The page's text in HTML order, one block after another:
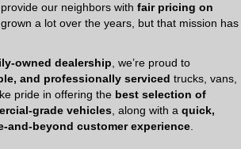
our neighbors with fair pricing on
grown a lot over the years, but that mission has
owned dealership, we’re proud to
and professionally serviced trucks, vans,
pride in offering the best selection of
grade vehicles, along with a quick,
and-beyond customer experience.